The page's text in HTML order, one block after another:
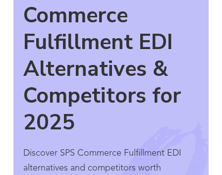
Commerce
Fulfillment EDI
Alternatives &
Competitors for
2025
Discover SPS Commerce Fulfillment EDI
alternatives and competitors worth